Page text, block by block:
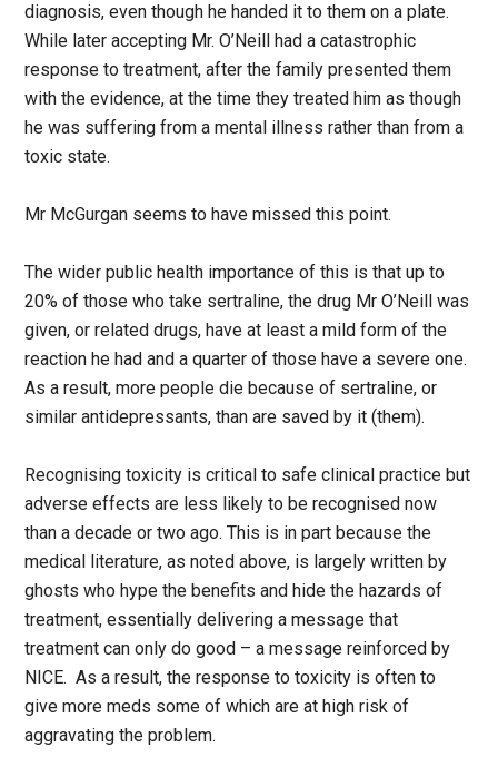
diagnosis, even though he handed it to them on a plate.
While later accepting Mr. O’Neill had a catastrophic
response to treatment, after the family presented them
with the evidence, at the time they treated him as though
he was suffering from a mental illness rather than from a
toxic state.
Mr McGurgan seems to have missed this point.
The wider public health importance of this is that up to
20% of those who take sertraline, the drug Mr O’Neill was
given, or related drugs, have at least a mild form of the
reaction he had and a quarter of those have a severe one.
As a result, more people die because of sertraline, or
similar antidepressants, than are saved by it (them).
Recognising toxicity is critical to safe clinical practice but
adverse effects are less likely to be recognised now
than a decade or two ago. This is in part because the
medical literature, as noted above, is largely written by
ghosts who hype the benefits and hide the hazards of
treatment, essentially delivering a message that
treatment can only do good – a message reinforced by
NICE. As a result, the response to toxicity is often to
give more meds some of which are at high risk of
aggravating the problem.